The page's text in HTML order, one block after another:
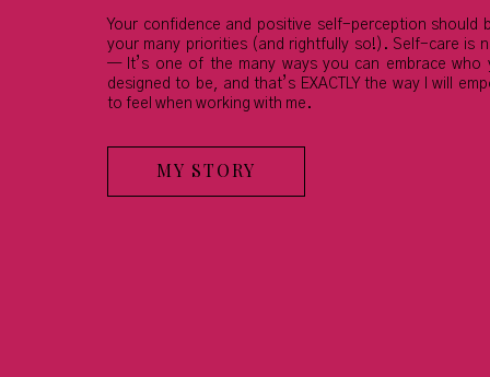
Your confidence and positive self-perception should
your many priorities (and rightfully so!). Self-care is
— It’s one of the many ways you can embrace who
designed to be, and that’s EXACTLY the way I will
to feel when working with me.
MY STORY